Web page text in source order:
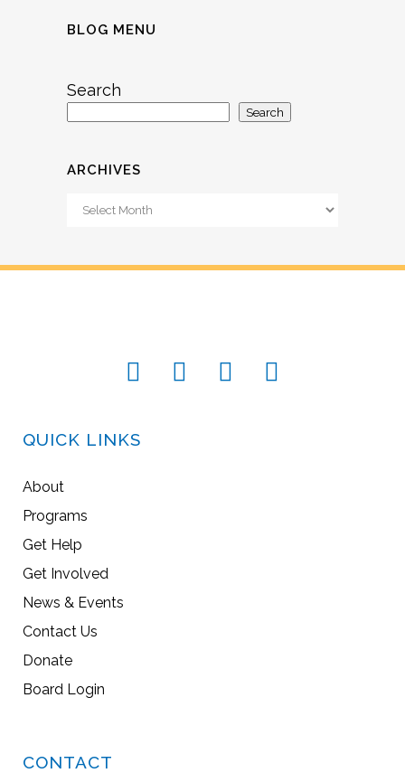
BLOG MENU
Search
Search
ARCHIVES
Archives
QUICK LINKS
About
Programs
Get Help
Get Involved
News & Events
Contact Us
Donate
Board Login
CONTACT